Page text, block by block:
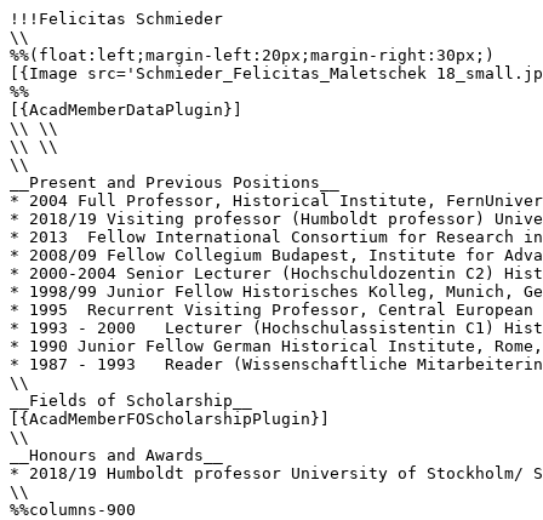
!!!Felicitas Schmieder
\\
%%(float:left;margin-left:20px;margin-right:30px;)
[{Image src='Schmieder_Felicitas_Maletschek
%%
[{AcadMemberDataPlugin}]
\\ \\
\\ \\
\\
__Present and Previous Positions__
* 2004 Full Professor, Historical Institute,
* 2018/19 Visiting professor (Humboldt professor)
* 2013	Fellow International Consortium for Research in the Humanities "Fate, Freedom, and Prognostication", Erlangen
* 2008/09 Fellow Collegium Budapest, Institute for
* 2000-2004 Senior Lecturer (Hochschuldozentin C2)
* 1998/99 Junior Fellow Historisches Kolleg, Munich,
* 1995  Recurrent Visiting Professor, Central European
* 1993 - 2000 	Lecturer (Hochschulassistentin C1) Historical Seminar, Goethe-University Frankfurt am Main, Germany
* 1990 Junior Fellow German Historical Institute,
* 1987 - 1993 	Reader (Wissenschaftliche Mitarbeiterin) Medieval History, Historical Seminar, Goethe-University Frankfurt am Main, Germany
\\
__Fields of Scholarship__
[{AcadMemberFOScholarshipPlugin}]
\\
__Honours and Awards__
* 2018/19 Humboldt professor University of Stockholm/
\\
%%columns-900